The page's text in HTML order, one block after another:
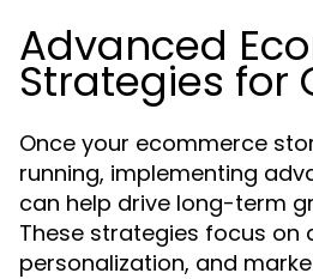
Advanced
Strategies for
Once your ecommerce
running, implementing
can help drive long-term
These strategies focus on
personalization, and